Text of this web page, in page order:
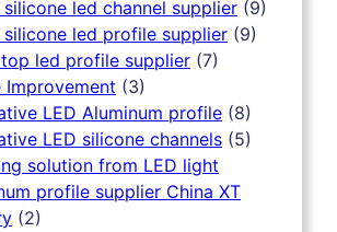
silicone led channel supplier (9)
silicone led profile supplier (9)
led profile supplier (7)
Improvement (3)
LED Aluminum profile (8)
LED silicone channels (5)
solution from LED light
profile supplier China XT
(2)